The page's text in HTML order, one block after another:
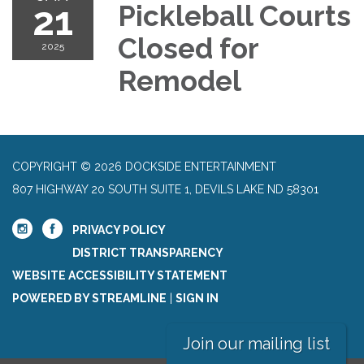
21
2025
Pickleball Courts
Closed for
Remodel
COPYRIGHT © 2026 DOCKSIDE ENTERTAINMENT
807 HIGHWAY 20 SOUTH SUITE 1, DEVILS LAKE ND 58301
PRIVACY POLICY
DISTRICT TRANSPARENCY
WEBSITE ACCESSIBILITY STATEMENT
POWERED BY STREAMLINE
SIGN IN
Join our mailing list